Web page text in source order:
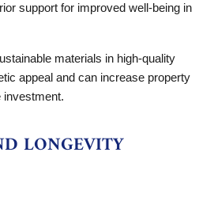
support for improved well-being in
materials in high-quality
appeal and can increase property
investment.
LONGEVITY